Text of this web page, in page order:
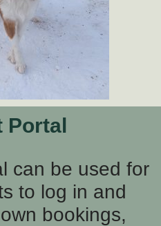
Portal
can be used for
to log in and
bookings,